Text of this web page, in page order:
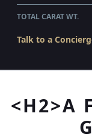
TOTAL CARAT WT.
Talk to a
<H2>A